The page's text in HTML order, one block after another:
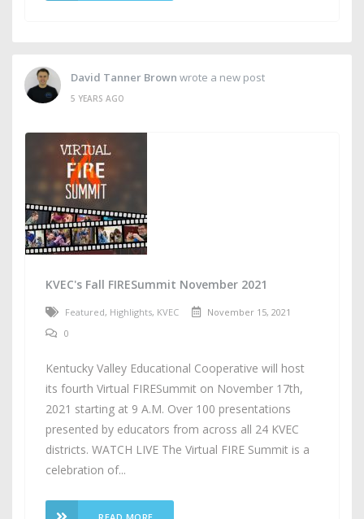
David Tanner Brown wrote a new post
5 YEARS AGO
KVEC's Fall FIRESummit November 2021
Featured, Highlights, KVEC
November 15, 2021
0
Kentucky Valley Educational Cooperative will host
its fourth Virtual FIRESummit on November 17th,
2021 starting at 9 A.M. Over 100 presentations
presented by educators from across all 24 KVEC
districts. WATCH LIVE The Virtual FIRE Summit is a
celebration of...